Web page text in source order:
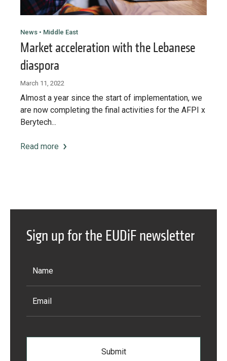
News • Middle East
Market acceleration with the Lebanese
diaspora
March 11, 2022
Almost a year since the start of implementation, we
are now completing the final activities for the AFPI x
Berytech...
Read more
Sign up for the EUDiF newsletter